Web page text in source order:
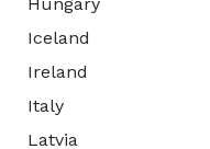
Iceland
Ireland
Italy
Latvia